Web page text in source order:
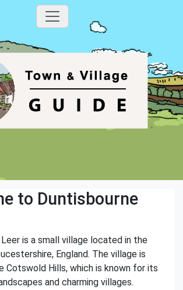
to Duntisbourne
is a small village located in the
England. The village is
Cotswold Hills, which is known for its
and charming villages.